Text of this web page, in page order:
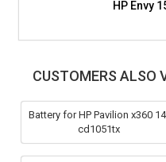
HP Envy
CUSTOMERS ALSO
Battery for HP Pavilion x360
cd1051tx